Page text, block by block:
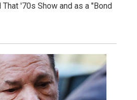
'70s Show and as a "Bond